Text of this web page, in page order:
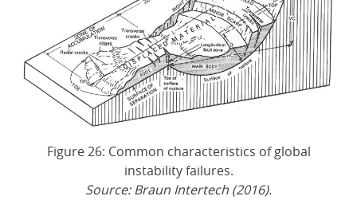
Figure 26: Common characteristics of global
instability failures.
Source: Braun Intertech (2016).